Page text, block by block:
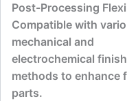
Post-Processing
Compatible with
mechanical and
electrochemical
methods to enhance
parts.